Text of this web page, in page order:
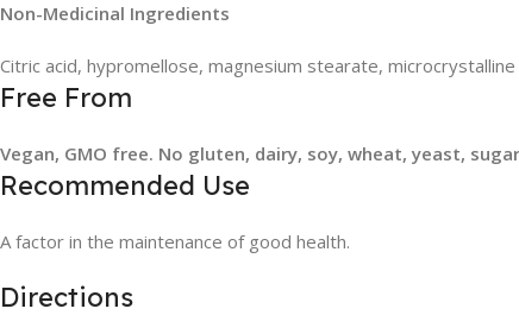
Non-Medicinal Ingredients
Citric acid, hypromellose, magnesium stearate, microcrystalline
Free From
Vegan, GMO free. No gluten, dairy, soy, wheat, yeast,
Recommended Use
A factor in the maintenance of good health.
Directions